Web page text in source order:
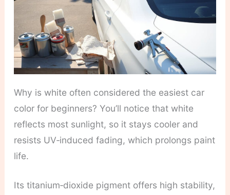
Why is white often considered the easiest car
color for beginners? You’ll notice that white
reflects most sunlight, so it stays cooler and
resists UV‑induced fading, which prolongs paint
life.
Its titanium‑dioxide pigment offers high stability,